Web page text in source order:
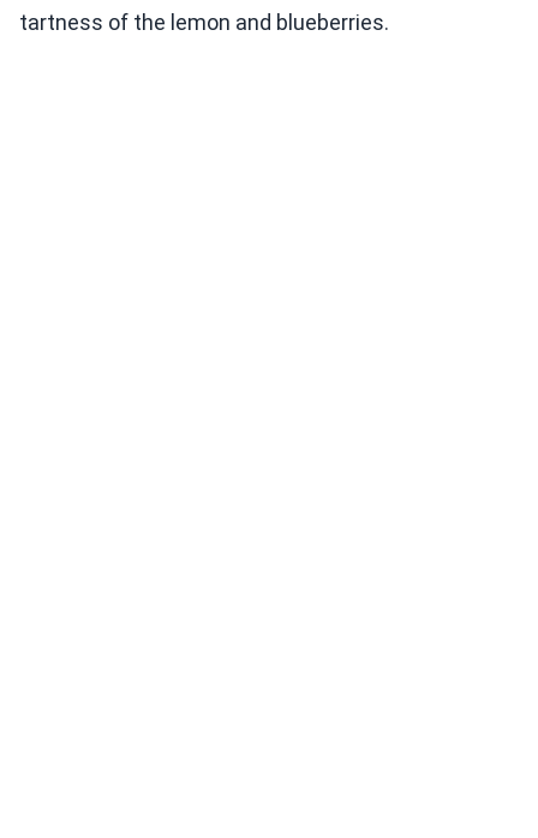
tartness of the lemon and blueberries.